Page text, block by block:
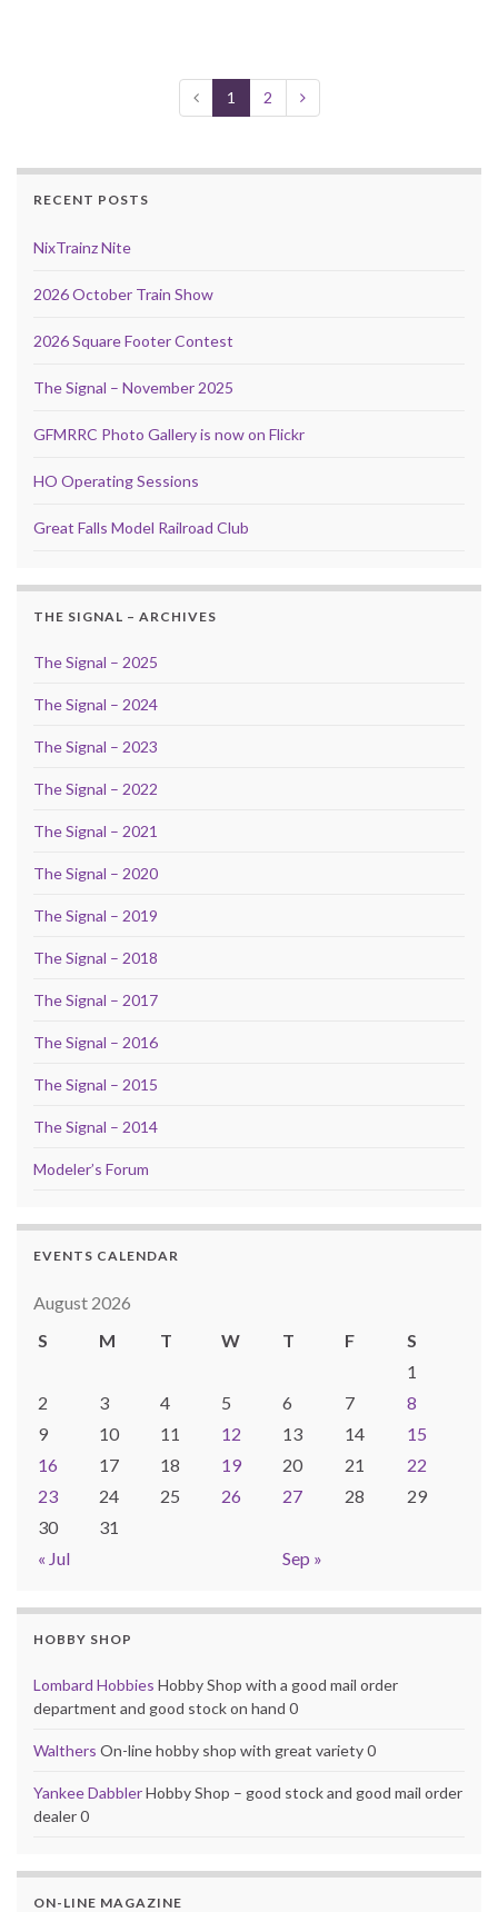
1 2
RECENT POSTS
NixTrainz Nite
2026 October Train Show
2026 Square Footer Contest
The Signal – November 2025
GFMRRC Photo Gallery is now on Flickr
HO Operating Sessions
Great Falls Model Railroad Club
THE SIGNAL – ARCHIVES
The Signal – 2025
The Signal – 2024
The Signal – 2023
The Signal – 2022
The Signal – 2021
The Signal – 2020
The Signal – 2019
The Signal – 2018
The Signal – 2017
The Signal – 2016
The Signal – 2015
The Signal – 2014
Modeler’s Forum
EVENTS CALENDAR
August 2026
S
M T W T F
S
1
2
3 4 5 6 7
8
9
10 11 12 13 14
15
16
17 18 19 20 21
22
23
24 25 26 27 28
29
30
31
« Jul
Sep »
HOBBY SHOP
Lombard Hobbies Hobby Shop with a good mail order
department and good stock on hand 0
Walthers On-line hobby shop with great variety 0
Yankee DabblerHobby Shop – good stock and good mail order
dealer 0
ON-LINE MAGAZINE